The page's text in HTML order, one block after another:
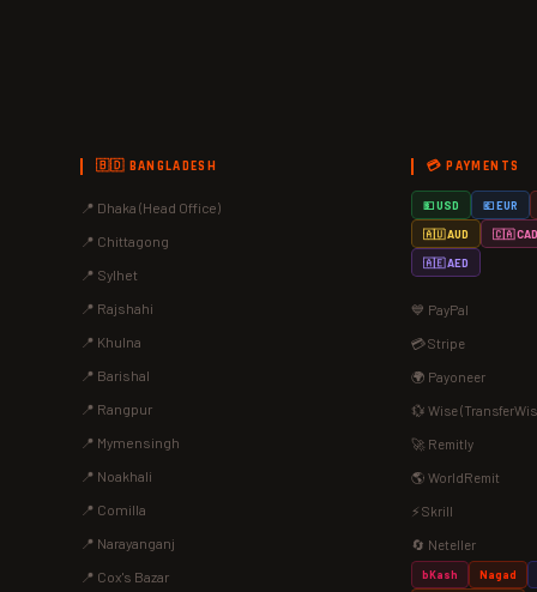
🇧🇩 BANGLADESH
📍 Dhaka (Head Office)
📍 Chittagong
📍 Sylhet
📍 Rajshahi
📍 Khulna
📍 Barishal
📍 Rangpur
📍 Mymensingh
📍 Noakhali
📍 Comilla
📍 Narayanganj
📍 Cox's Bazar
💳 PAYMENTS
💵 USD 💶 EUR
🇦🇺 AUD 🇨🇦 CAD
🇦🇪 AED
💙 PayPal
💳 Stripe
🌍 Payoneer
💱 Wise
🚀 Remitly
🌎 WorldRemit
⚡ Skrill
🔄 Neteller
bKash Nagad